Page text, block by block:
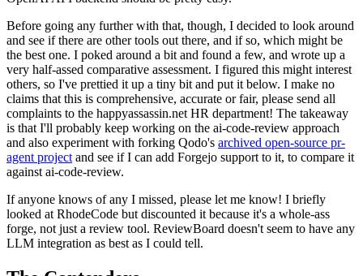
Before going any further with that, though, I decided to look around
and see if there are other tools out there, and if so, which might be
the best one. I poked around a bit and found a few, and wrote up a
very half-assed comparative assessment. I figured this might interest
others, so I've prettied it up a tiny bit and put it below. I make no
claims that this is comprehensive, accurate or fair, please send all
complaints to the happyassassin.net HR department! The takeaway
is that I'll probably keep working on the ai-code-review approach
and also experiment with forking Qodo's archived open-source pr-
agent project and see if I can add Forgejo support to it, to compare it
against ai-code-review.
If anyone knows of any I missed, please let me know! I briefly
looked at RhodeCode but discounted it because it's a whole-ass
forge, not just a review tool. ReviewBoard doesn't seem to have any
LLM integration as best as I could tell.